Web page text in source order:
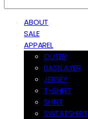
ABOUT
SALE
APPAREL
OUTER
BASELAYER
JERSEY
T-SHIRT
SHIRT
SWEATSHIRT